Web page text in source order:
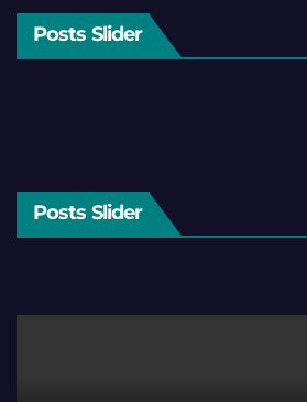
Posts Slider
Posts Slider